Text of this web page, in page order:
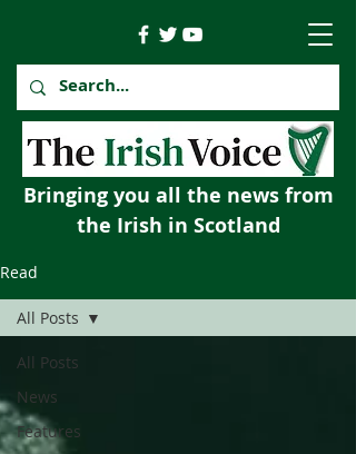
Bringing you all the news from
the Irish in Scotland
Read
All Posts
News
Features
All Posts